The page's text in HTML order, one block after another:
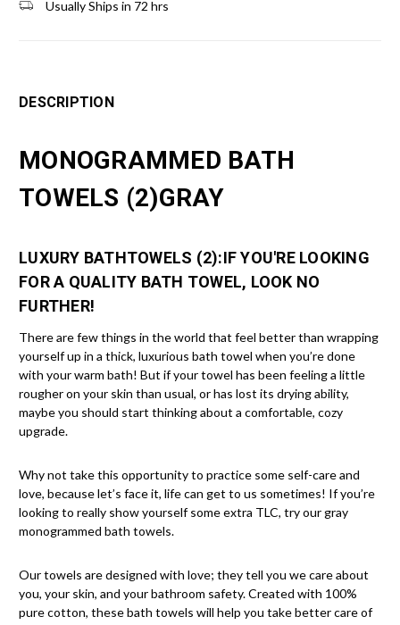
Usually Ships in 72 hrs
DESCRIPTION
MONOGRAMMED BATH
TOWELS (2)GRAY
LUXURY BATHTOWELS (2):IF YOU'RE LOOKING
FOR A QUALITY BATH TOWEL, LOOK NO
FURTHER!
There are few things in the world that feel better than wrapping
yourself up in a thick, luxurious bath towel when you’re done
with your warm bath! But if your towel has been feeling a little
rougher on your skin than usual, or has lost its drying ability,
maybe you should start thinking about a comfortable, cozy
upgrade.
Why not take this opportunity to practice some self-care and
love, because let’s face it, life can get to us sometimes! If you’re
looking to really show yourself some extra TLC, try our gray
monogrammed bath towels.
Our towels are designed with love; they tell you we care about
you, your skin, and your bathroom safety. Created with 100%
pure cotton, these bath towels will help you take better care of